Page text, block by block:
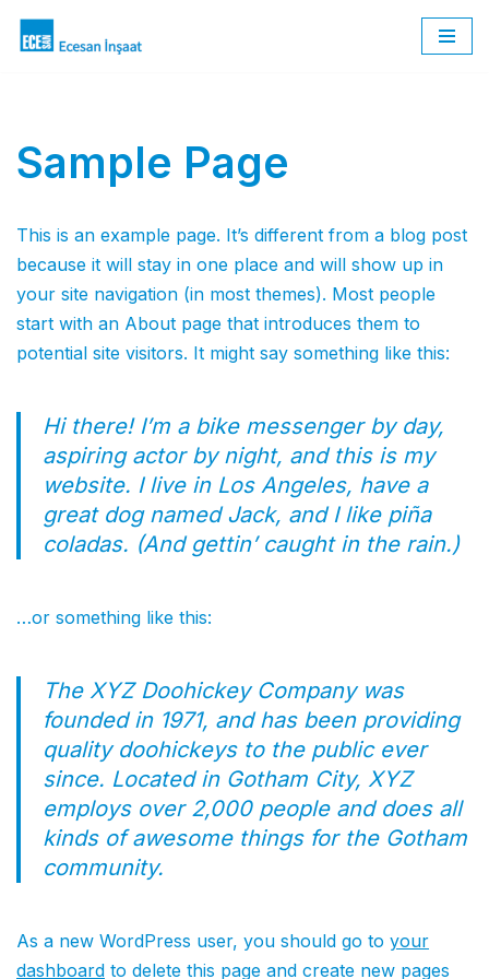
Sample Page
This is an example page. It’s different from a blog post
because it will stay in one place and will show up in
your site navigation (in most themes). Most people
start with an About page that introduces them to
potential site visitors. It might say something like this:
Hi there! I’m a bike messenger by day,
aspiring actor by night, and this is my
website. I live in Los Angeles, have a
great dog named Jack, and I like piña
coladas. (And gettin’ caught in the rain.)
…or something like this:
The XYZ Doohickey Company was
founded in 1971, and has been providing
quality doohickeys to the public ever
since. Located in Gotham City, XYZ
employs over 2,000 people and does all
kinds of awesome things for the Gotham
community.
As a new WordPress user, you should go to your
dashboard to delete this page and create new pages